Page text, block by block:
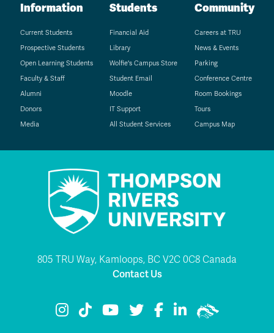
Information
Current Students
Prospective Students
Open Learning Students
Faculty & Staff
Alumni
Donors
Media
Students
Financial Aid
Library
Wolfie's Campus Store
Student Email
Moodle
IT Support
All Student Services
Community
Careers at TRU
News & Events
Parking
Conference Centre
Room Bookings
Tours
Campus Map
805 TRU Way, Kamloops, BC V2C 0C8 Canada
Contact Us
TRU Instagram
TRU TikTok
TRU YouTube
TRU Twitter
TRU Facebook
TRU LinkedIn
TRU